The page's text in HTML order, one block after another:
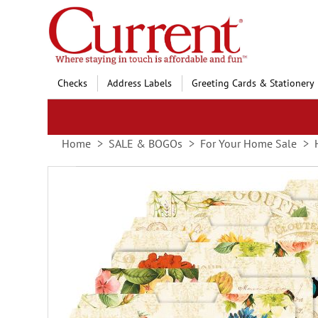
Skip
to
Content
Checks Address Labels Greeting Cards & Stationery
Home SALE & BOGOs For Your Home Sale